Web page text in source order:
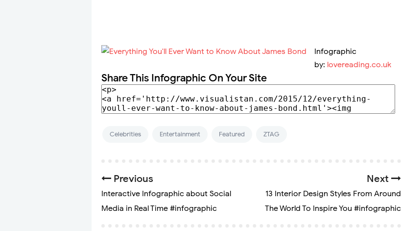
Infographic
by: lovereading.co.uk
Share This Infographic On Your Site
Celebrities Entertainment Featured ZTAG
Next
13 Interior Design Styles From Around
The World To Inspire You #infographic
Previous
Interactive Infographic about Social
Media in Real Time #infographic